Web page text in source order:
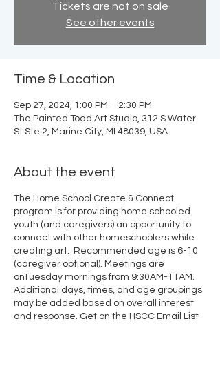
Tickets are not on sale
See other events
Time & Location
Sep 27, 2024, 1:00 PM – 2:30 PM
The Painted Toad Art Studio, 312 S Water
St Ste 2, Marine City, MI 48039, USA
About the event
The Home School Create & Connect
program is for providing home schooled
youth (and caregivers) an opportunity to
connect with other homeschoolers while
creating art. Recommended age is 6-10
(caregiver optional). Meetings are
onTuesday mornings from 9:30AM-11AM.
Additional days, times, and age groupings
may be added based on overall interest
and response. Get on the HSCC Email List